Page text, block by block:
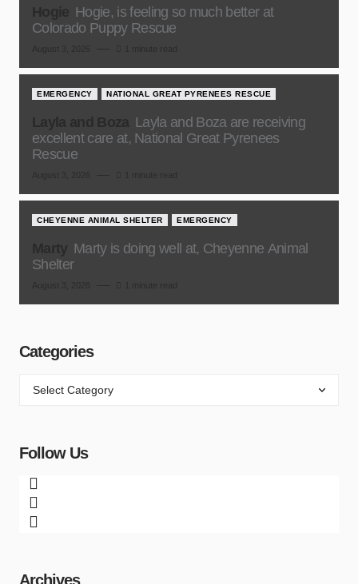
Hogie, is feeling so much better at
Colorado Puppy Rescue
EMERGENCY NATIONAL GREAT PYRENEES RESCUE
Layla and Boza are receiving
excellent care at, National Great Pyrenees
Rescue
CHEYENNE ANIMAL SHELTER EMERGENCY
Marty is doing well at, Cheyenne Animal
Shelter
Categories
Follow Us
Archives